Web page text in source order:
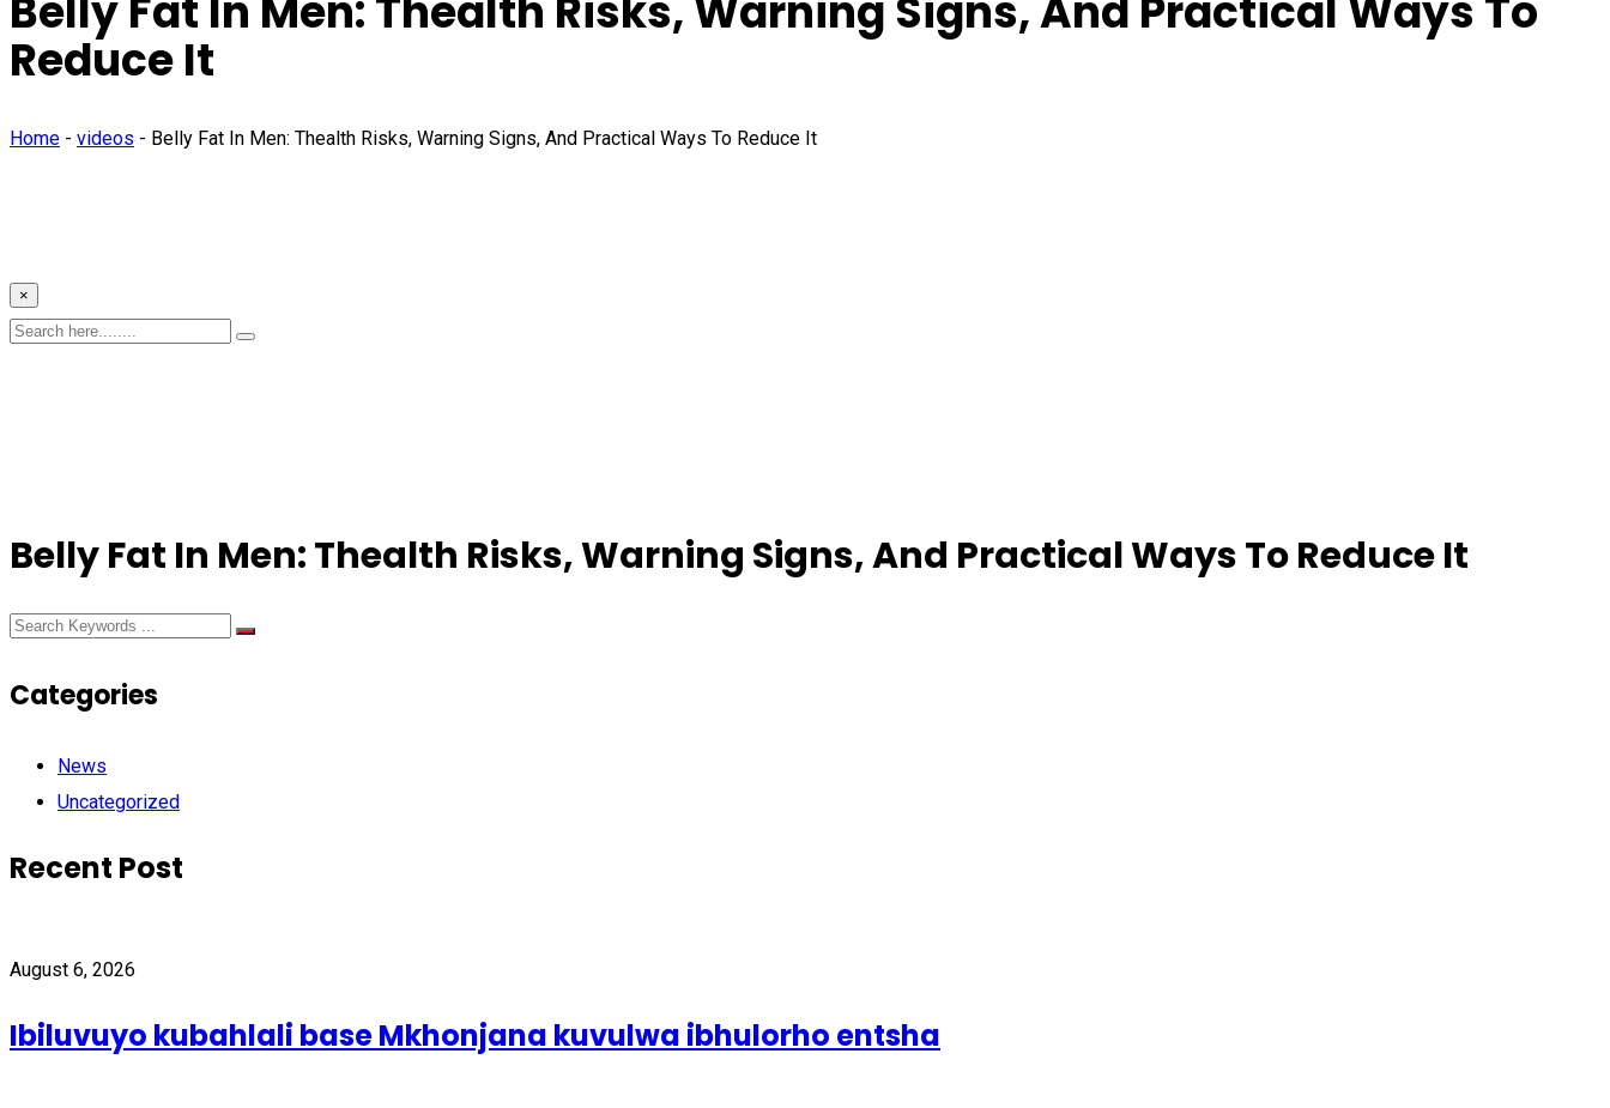
Belly Fat In Men: Thealth Risks, Warning Signs, And Practical Ways To
Reduce It
Home - videos - Belly Fat In Men: Thealth Risks, Warning Signs, And Practical Ways To Reduce It
×
Belly Fat In Men: Thealth Risks, Warning Signs, And Practical Ways To Reduce It
Categories
News
Uncategorized
Recent Post
August 6, 2026
Ibiluvuyo kubahlali base Mkhonjana kuvulwa ibhulorho entsha